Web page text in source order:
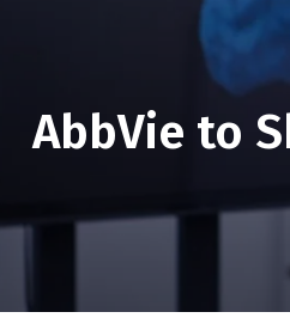
AbbVie to